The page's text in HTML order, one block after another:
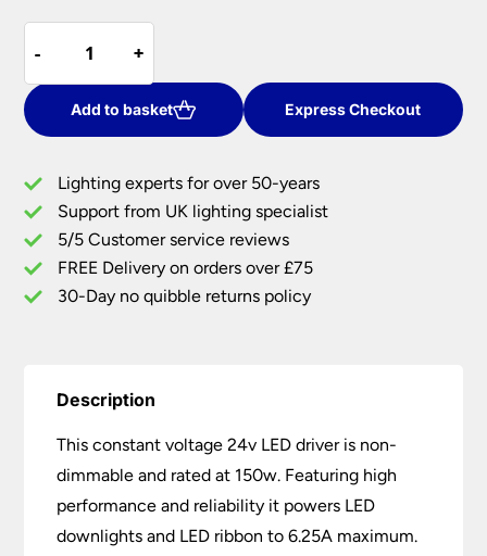
£75.00.
-
-
Voltage
24v
LED
Driver
Dimmable
150w
quantity
+
+
Add to basket Express Checkout
Lighting experts for over 50-years
Support from UK lighting specialist
5/5 Customer service reviews
FREE Delivery on orders over £75
30-Day no quibble returns policy
Description
This constant voltage 24v LED driver is non-
dimmable and rated at 150w. Featuring high
performance and reliability it powers LED
downlights and LED ribbon to 6.25A maximum.